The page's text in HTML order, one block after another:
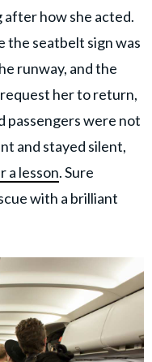
how she acted.
the seatbelt sign was
runway, and the
her to return,
passengers were not
and stayed silent,
a lesson. Sure
with a brilliant